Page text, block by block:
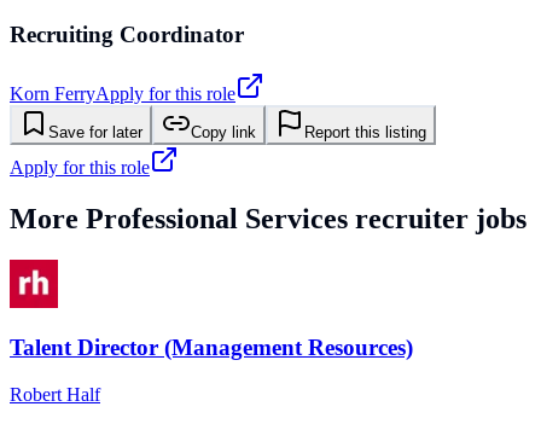
Recruiting Coordinator
Korn FerryApply for this role
Save for later Copy link Report this listing
Apply for this role
More Professional Services recruiter jobs
Talent Director (Management Resources)
Robert Half